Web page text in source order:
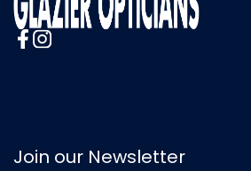
Join our Newsletter